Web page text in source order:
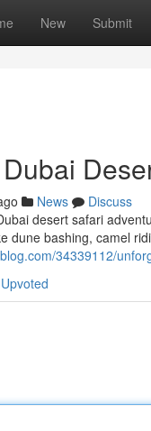
New Submit
News
Discuss
desert safari
dune bashing, camel
34339112/